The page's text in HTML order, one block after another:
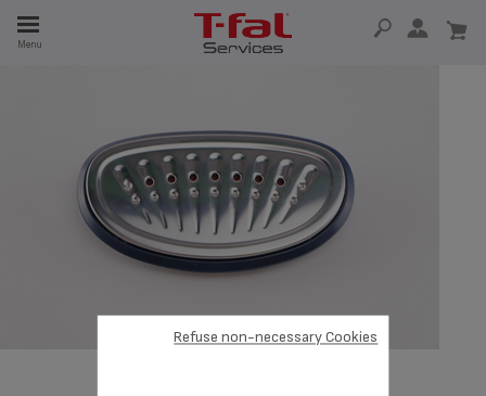
Menu
Refuse non-necessary Cookies